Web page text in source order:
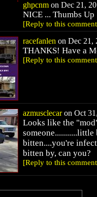
ghpcnm on Dec 21,
NICE ... Thumbs
[Reply to this
racefanlen on Dec 21,
THANKS! Have a
[Reply to this
azmusclecaron Oct
Looks like the
bitten....you're
bitten by, can you?
[Reply to this